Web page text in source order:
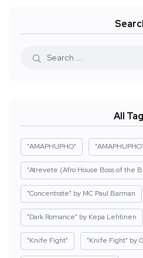
All
"AMAPHUPHO"
"Atrevete (Afro House Boss of the
"Concentrate" by MC Paul Barman
"Dark Romance" by Kepa Lehtinen
"Knife Fight" "Knife Fight" by